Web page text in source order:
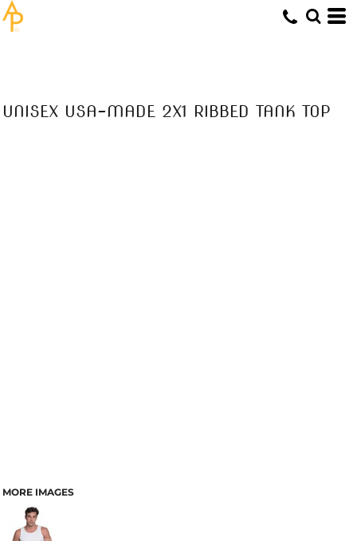
UNISEX USA-MADE 2X1 RIBBED TANK TOP
MORE IMAGES